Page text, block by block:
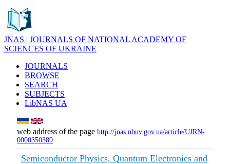
JNAS | JOURNALS OF NATIONAL ACADEMY OF
SCIENCES OF UKRAINE
JOURNALS
BROWSE
SEARCH
SUBJECTS
LibNAS UA
web address of the page http://jnas.nbuv.gov.ua/article/UJRN-
0000350389
Semiconductor Physics, Quantum Electronics and